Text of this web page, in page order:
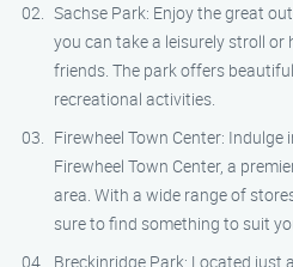
Sachse Park: Enjoy the great
you can take a leisurely stroll
friends. The park offers
recreational activities.
Firewheel Town Center:
Firewheel Town Center, a
area. With a wide range of
sure to find something to suit
Breckinridge Park: Located just